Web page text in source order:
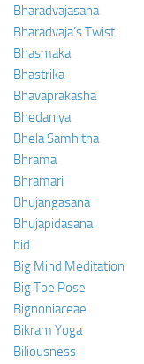
Bharadvajasana
Bharadvaja’s Twist
Bhasmaka
Bhastrika
Bhavaprakasha
Bhedaniya
Bhela Samhitha
Bhrama
Bhramari
Bhujangasana
Bhujapidasana
bid
Big Mind Meditation
Big Toe Pose
Bignoniaceae
Bikram Yoga
Biliousness